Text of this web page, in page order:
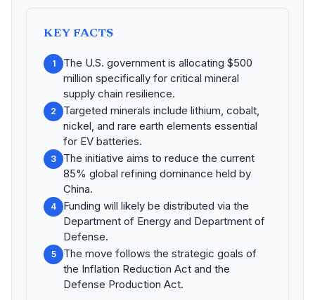
KEY FACTS
1
The U.S. government is allocating $500
million specifically for critical mineral
supply chain resilience.
2
Targeted minerals include lithium, cobalt,
nickel, and rare earth elements essential
for EV batteries.
3
The initiative aims to reduce the current
85% global refining dominance held by
China.
4
Funding will likely be distributed via the
Department of Energy and Department of
Defense.
5
The move follows the strategic goals of
the Inflation Reduction Act and the
Defense Production Act.